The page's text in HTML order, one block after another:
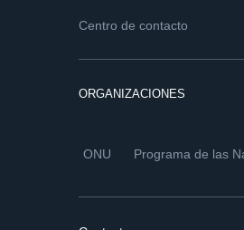
Centro de contacto
ORGANIZACIONES
ONU Programa de las